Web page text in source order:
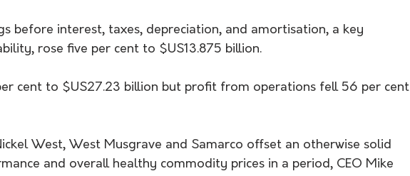
before interest, taxes, depreciation, and amortisation, a key
rose five per cent to $US13.875 billion.
cent to $US27.23 billion but profit from operations fell 56 per cent
West, West Musgrave and Samarco offset an otherwise solid
and overall healthy commodity prices in a period, CEO Mike